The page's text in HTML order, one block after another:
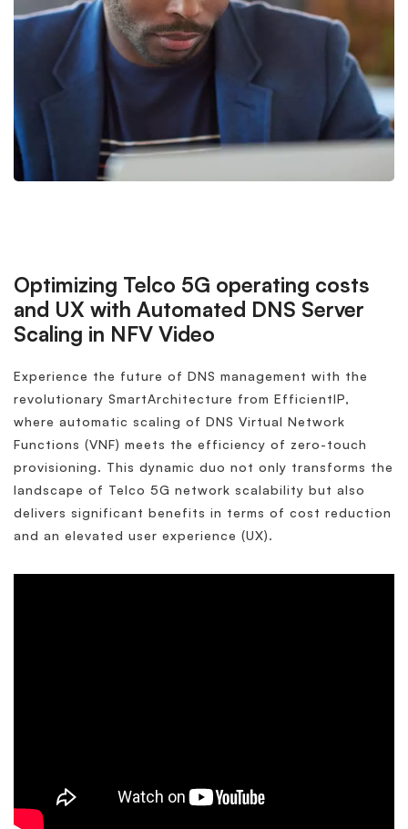
Optimizing Telco 5G operating costs
and UX with Automated DNS Server
Scaling in NFV Video
Experience the future of DNS management with the
revolutionary SmartArchitecture from EfficientIP,
where automatic scaling of DNS Virtual Network
Functions (VNF) meets the efficiency of zero-touch
provisioning. This dynamic duo not only transforms the
landscape of Telco 5G network scalability but also
delivers significant benefits in terms of cost reduction
and an elevated user experience (UX).